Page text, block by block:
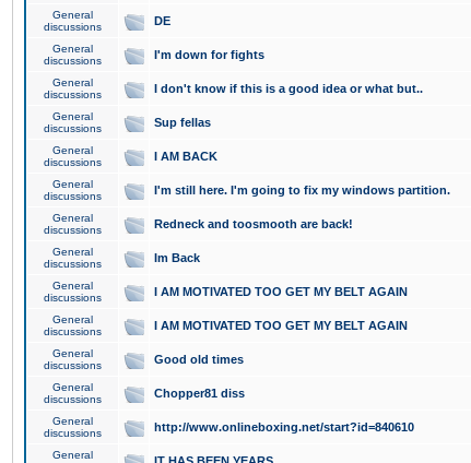
General
discussions
DE
General
discussions
I'm down for fights
General
discussions
I don't know if this is a good idea or what but..
General
discussions
Sup fellas
General
discussions
I AM BACK
General
discussions
I'm still here. I'm going to fix my windows partition.
General
discussions
Redneck and toosmooth are back!
General
discussions
Im Back
General
discussions
I AM MOTIVATED TOO GET MY BELT AGAIN
General
discussions
I AM MOTIVATED TOO GET MY BELT AGAIN
General
discussions
Good old times
General
discussions
Chopper81 diss
General
discussions
http://www.onlineboxing.net/start?id=840610
General